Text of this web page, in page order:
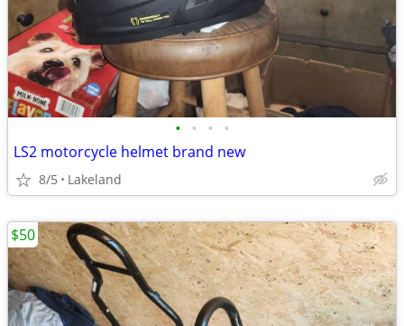
• • • •
LS2 motorcycle helmet brand new
8/5 Lakeland
$50